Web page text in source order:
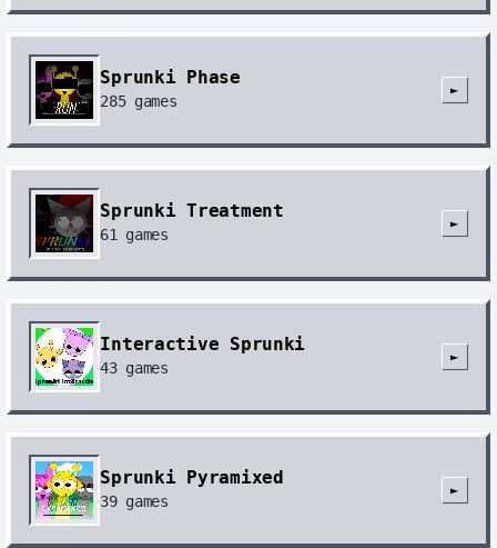
Sprunki Phase
285games
►
Sprunki Treatment
61 games
►
Interactive Sprunki
43games
►
Sprunki Pyramixed
39games
►